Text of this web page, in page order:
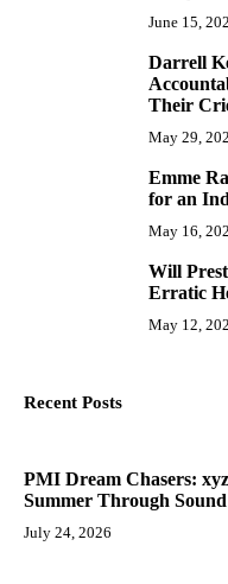
June 15,
Darrell
Their
May 29,
Emme
for an
May 16,
Will
Erratic
May 12,
Recent Posts
PMI Dream Chasers:
Summer Through
July 24, 2026